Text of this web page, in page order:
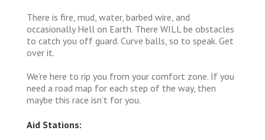
There is fire, mud, water, barbed wire, and
occasionally Hell on Earth. There WILL be obstacles
to catch you off guard. Curve balls, so to speak. Get
over it.
We’re here to rip you from your comfort zone. If you
need a road map for each step of the way, then
maybe this race isn’t for you.
Aid Stations: